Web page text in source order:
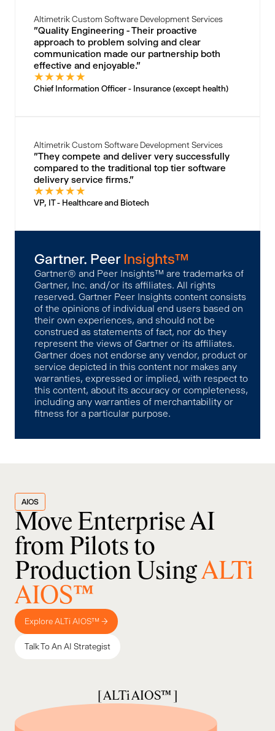
Altimetrik Custom Software Development Services
"Quality Engineering - Their proactive
approach to problem solving and clear
communication made our partnership both
effective and enjoyable."
★★★★★
Chief Information Officer - Insurance (except health)
Altimetrik Custom Software Development Services
"They compete and deliver very successfully
compared to the traditional top tier software
delivery service firms."
★★★★★
VP, IT - Healthcare and Biotech
Gartner. Peer Insights™
Gartner® and Peer Insights™ are trademarks of
Gartner, Inc. and/or its affiliates. All rights
reserved. Gartner Peer Insights content consists
of the opinions of individual end users based on
their own experiences, and should not be
construed as statements of fact, nor do they
represent the views of Gartner or its affiliates.
Gartner does not endorse any vendor, product or
service depicted in this content nor makes any
warranties, expressed or implied, with respect to
this content, about its accuracy or completeness,
including any warranties of merchantability or
fitness for a particular purpose.
AIOS
Move Enterprise AI
from Pilots to
Production UsingALTi
AIOS™
Explore ALTi AIOS™ →
Talk To An AI Strategist
[ ALTi AIOS™ ]